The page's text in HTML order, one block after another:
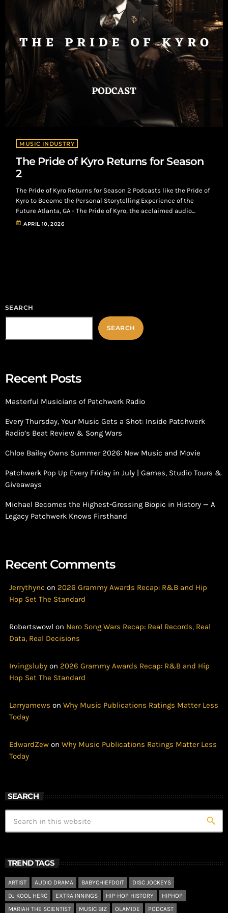
MUSIC INDUSTRY
The Pride of Kyro Returns for Season
2
The Pride of Kyro Returns for Season 2 Podcasts like the Pride of
Kyro to Become the Personal Storytelling Experience of the
Future Atlanta, GA - The Pride of Kyro, the acclaimed audio
drama known for its compelling exploration of legacy, ambition,
today APRIL 10, 2026
SEARCH
SEARCH
Recent Posts
Masterful Musicians of Patchwerk Radio
Every Thursday, Your Music Gets a Shot: Inside Patchwerk
Radio’s Beat Review & Song Wars
Chloe Bailey Owns Summer 2026: New Music and Movie
Patchwerk Pop Up Every Friday in July | Games, Studio Tours &
Giveaways
Michael Becomes the Highest-Grossing Biopic in History — A
Legacy Patchwerk Knows Firsthand
Recent Comments
Jerrythync on 2026 Grammy Awards Recap: R&B and Hip
Hop Set The Standard
Robertswowl on Nero Song Wars Recap: Real Records, Real
Data, Real Decisions
Irvingsluby on 2026 Grammy Awards Recap: R&B and Hip
Hop Set The Standard
Larryamews on Why Music Publications Ratings Matter Less
Today
EdwardZew on Why Music Publications Ratings Matter Less
Today
SEARCH
search
TREND TAGS
ARTIST AUDIO DRAMA BABYCHIEFDOIT
DISC JOCKEYS
DJ KOOL HERC
EXTRA INNINGS HIP-HOP HISTORY
HIPHOP
MARIAH THE SCIENTIST
MUSIC BIZ OLAMIDE PODCAST